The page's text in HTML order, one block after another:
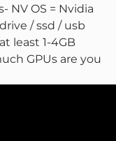
- NV OS = Nvidia
/ ssd / usb
least 1-4GB
GPUs are you